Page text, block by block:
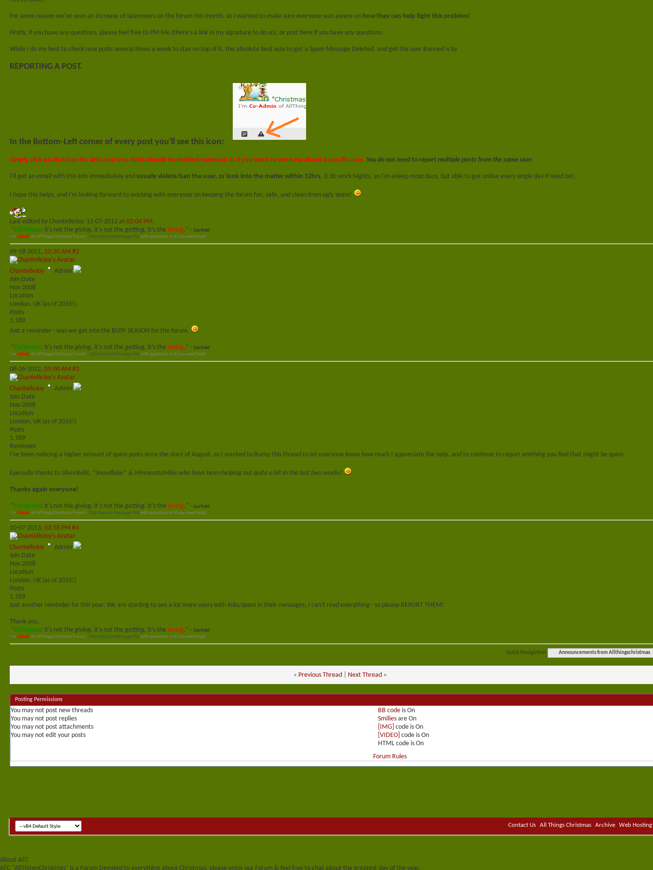
For some reason we've seen an increase of Spammers on the forum this month, so I wanted to make sure everyone was aware on how they can help fight this problem!
Firstly, if you have any questions, please feel free to PM Me (there's a link in my signature to do so), or post here if you have any questions.
While I do my best to check new posts several times a week to stay on top of it, the absolute best way to get a Spam Message Deleted, and get the user Banned is by
REPORTING A POST.
In the Bottom-Left corner of every post you'll see this icon:
Simply click on that icon for ANY post you think should be deleted/removed or if you want to warn me about a specific user. You do not need to report multiple posts from the same user.
I'll get an email with this info immediately and usually delete/ban the user, or look into the matter within 12hrs. (I do work Nights, so I'm asleep most days, but able to get online every single day if need be).
I hope this helps, and I'm looking forward to working with everyone on keeping the forum fun, safe, and clean from ugly spam!
Last edited by ChantelleJoy; 11-07-2012 at 02:04 PM.
"Christmas: it's not the giving, it's not the getting, it's the loving." - Garfield
I'mAdminof AllThingsChristmas Forum -Click Here to Message Mewith questions or if you need help!
09-18-2011, 12:20 AM #2
ChantelleJoy
Admin
Join Date
Nov 2008
Location
London, UK (as of 2016!)
Posts
1,189
Just a reminder - was we get into the BUSY SEASON for the forum.
"Christmas: it's not the giving, it's not the getting, it's the loving." - Garfield
I'mAdminof AllThingsChristmas Forum -Click Here to Message Mewith questions or if you need help!
08-26-2012, 05:00 AM #3
ChantelleJoy
Admin
Join Date
Nov 2008
Location
London, UK (as of 2016!)
Posts
1,189
Reminder
I've been noticing a higher amount of spam posts since the start of August, so I wanted to Bump this thread to let everyone know how much I appreciate the help, and to continue to report anything you find that might be spam.
Epecially thanks to SilverBells, *Snowflake* & MinnesotaMike who have been helping out quite a bit in the last two weeks!
Thanks again everyone!
"Christmas: it's not the giving, it's not the getting, it's the loving." - Garfield
I'mAdminof AllThingsChristmas Forum -Click Here to Message Mewith questions or if you need help!
10-07-2013, 03:58 PM #4
ChantelleJoy
Admin
Join Date
Nov 2008
Location
London, UK (as of 2016!)
Posts
1,189
Just another reminder for this year. We are starting to see a lot more users with links/spam in their messages, I can't read everything - so please REPORT THEM!
Thank you,
"Christmas: it's not the giving, it's not the getting, it's the loving." - Garfield
I'mAdminof AllThingsChristmas Forum -Click Here to Message Mewith questions or if you need help!
Quick Navigation Announcements from Allthingschristmas
« Previous Thread Next Thread »
Posting Permissions
You may not post new threads
You may not post replies
You may not post attachments
You may not edit your posts
BB codeis On
Smiliesare On
[IMG] code is On
[VIDEO] code is On
HTML code is On
Forum Rules
Contact Us All Things Christmas Archive Web Hosting
About ATC
ATC "AllThingsChristmas" is a Forum Devoted to everything about Christmas, please enjoy our Forum & feel free to chat about the greatest day of the year.